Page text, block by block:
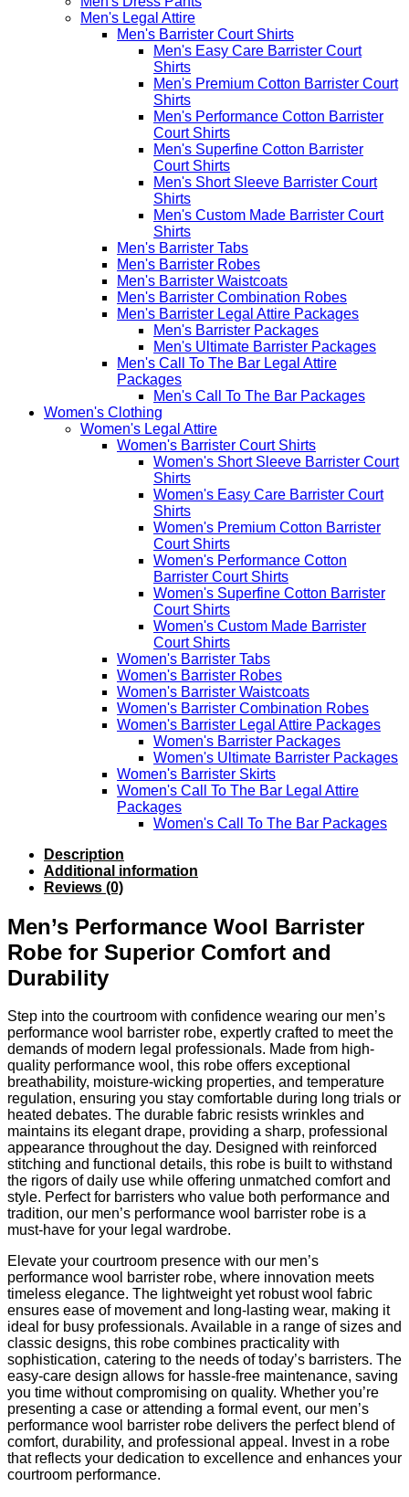
Men's Legal Attire
Men's Barrister Court Shirts
Men's Easy Care Barrister Court
Shirts
Men's Premium Cotton Barrister Court
Shirts
Men's Performance Cotton Barrister
Court Shirts
Men's Superfine Cotton Barrister
Court Shirts
Men's Short Sleeve Barrister Court
Shirts
Men's Custom Made Barrister Court
Shirts
Men's Barrister Tabs
Men's Barrister Robes
Men's Barrister Waistcoats
Men's Barrister Combination Robes
Men's Barrister Legal Attire Packages
Men's Barrister Packages
Men's Ultimate Barrister Packages
Men's Call To The Bar Legal Attire
Packages
Men's Call To The Bar Packages
Women's Clothing
Women's Legal Attire
Women's Barrister Court Shirts
Women's Short Sleeve Barrister Court
Shirts
Women's Easy Care Barrister Court
Shirts
Women's Premium Cotton Barrister
Court Shirts
Women's Performance Cotton
Barrister Court Shirts
Women's Superfine Cotton Barrister
Court Shirts
Women's Custom Made Barrister
Court Shirts
Women's Barrister Tabs
Women's Barrister Robes
Women's Barrister Waistcoats
Women's Barrister Combination Robes
Women's Barrister Legal Attire Packages
Women's Barrister Packages
Women's Ultimate Barrister Packages
Women's Barrister Skirts
Women's Call To The Bar Legal Attire
Packages
Women's Call To The Bar Packages
Description
Additional information
Reviews (0)
Men’s Performance Wool Barrister
Robe for Superior Comfort and
Durability
Step into the courtroom with confidence wearing our men’s
performance wool barrister robe, expertly crafted to meet the
demands of modern legal professionals. Made from high-
quality performance wool, this robe offers exceptional
breathability, moisture-wicking properties, and temperature
regulation, ensuring you stay comfortable during long trials or
heated debates. The durable fabric resists wrinkles and
maintains its elegant drape, providing a sharp, professional
appearance throughout the day. Designed with reinforced
stitching and functional details, this robe is built to withstand
the rigors of daily use while offering unmatched comfort and
style. Perfect for barristers who value both performance and
tradition, our men’s performance wool barrister robe is a
must-have for your legal wardrobe.
Elevate your courtroom presence with our men’s
performance wool barrister robe, where innovation meets
timeless elegance. The lightweight yet robust wool fabric
ensures ease of movement and long-lasting wear, making it
ideal for busy professionals. Available in a range of sizes and
classic designs, this robe combines practicality with
sophistication, catering to the needs of today’s barristers. The
easy-care design allows for hassle-free maintenance, saving
you time without compromising on quality. Whether you’re
presenting a case or attending a formal event, our men’s
performance wool barrister robe delivers the perfect blend of
comfort, durability, and professional appeal. Invest in a robe
that reflects your dedication to excellence and enhances your
courtroom performance.